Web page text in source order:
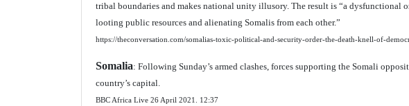
tribal boundaries and makes national unity illusory. The result is “a dysfunctional
looting public resources and alienating Somalis from each other.”
https://theconversation.com/somalias-toxic-political-and-security-order-the-death-knell-of-
Somalia: Following Sunday’s armed clashes, forces supporting the Somali
country’s capital.
BBC Africa Live 26 April 2021. 12:37